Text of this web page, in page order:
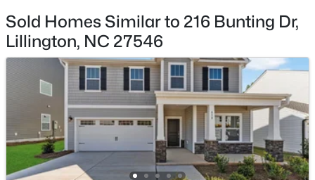
MLS#: 10184222
New - 4 Days Ago >
Sold Homes Similar to 216 Bunting Dr,
Lillington, NC 27546